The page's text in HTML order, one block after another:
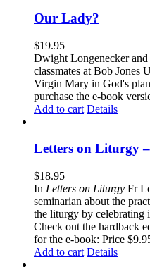
Our Lady?
$19.95
Dwight Longenecker
classmates at Bob Jones
Virgin Mary in God's
purchase the e-book
Add to cart Details
Letters on Liturgy
$18.95
In Letters on Liturgy Fr
seminarian about the
the liturgy by celebrating
Check out the hardback
for the e-book: Price
Add to cart Details